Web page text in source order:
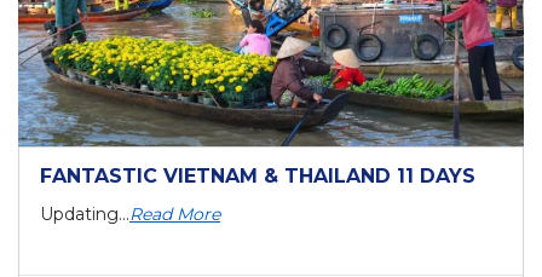
FANTASTIC VIETNAM & THAILAND 11 DAYS
Updating...Read More